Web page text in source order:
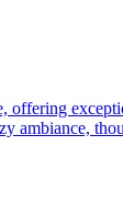
offering
ambiance,